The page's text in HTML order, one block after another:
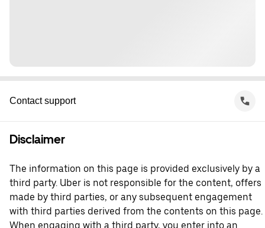
Contact support
Disclaimer
The information on this page is provided exclusively by a
third party. Uber is not responsible for the content, offers
made by third parties, or any subsequent engagement
with third parties derived from the contents on this page.
When engaging with a third party, you enter into an